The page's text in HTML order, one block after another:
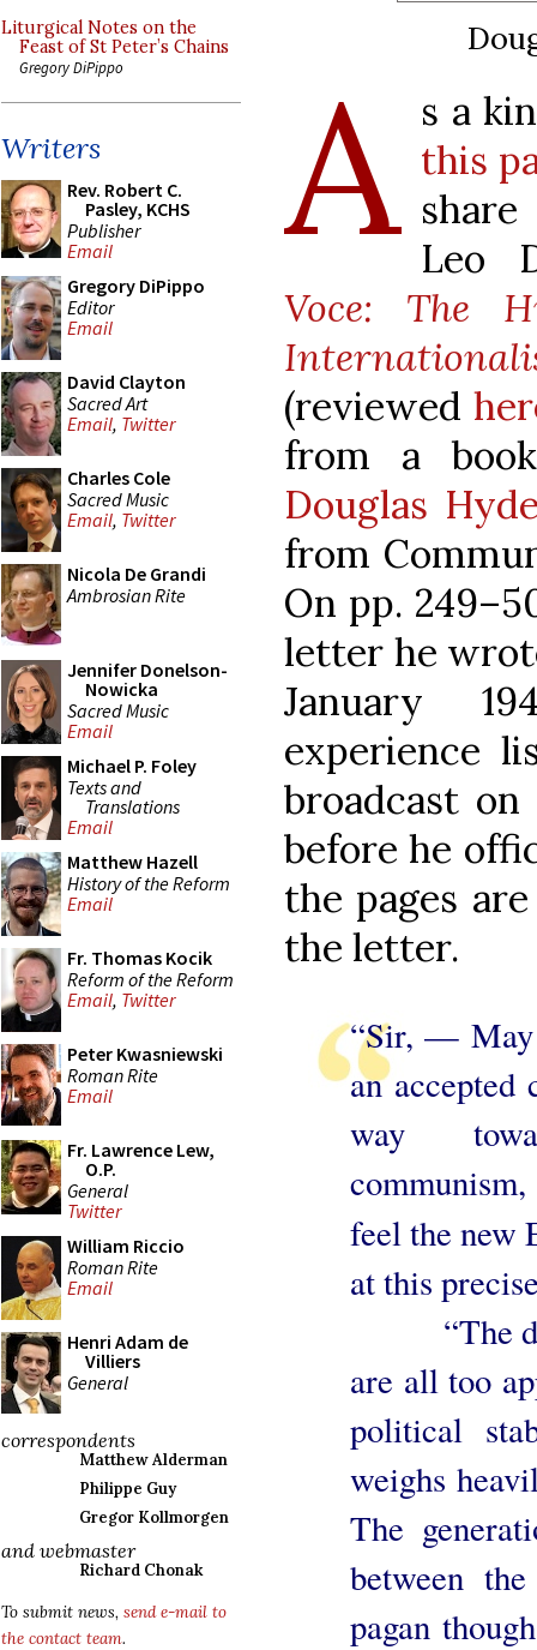
Liturgical Notes on the
Feast of St Peter’s Chains
Gregory DiPippo
Writers
Rev. Robert C.
Pasley, KCHS
Publisher
Email
Gregory DiPippo
Editor
Email
David Clayton
Sacred Art
Email, Twitter
Charles Cole
Sacred Music
Email, Twitter
Nicola De Grandi
Ambrosian Rite
Jennifer Donelson-
Nowicka
Sacred Music
Email
Michael P. Foley
Texts and
Translations
Email
Matthew Hazell
History of the Reform
Email
Fr. Thomas Kocik
Reform of the Reform
Email, Twitter
Peter Kwasniewski
Roman Rite
Email
Fr. Lawrence Lew,
O.P.
General
Twitter
William Riccio
Roman Rite
Email
Henri Adam de
Villiers
General
correspondents
Matthew Alderman
Philippe Guy
Gregor Kollmorgen
and webmaster
Richard Chonak
To submit news, send e-mail to
the contact team.
A s a
this
Leo
Voce: The
(reviewed
from a
Douglas
from
On pp.
letter he
January
experience
broadcast
before he
the pages
the letter.
“Sir, — May
an accepted
way
feel the
at this
“The
are all too
political
weighs
The
between
pagan